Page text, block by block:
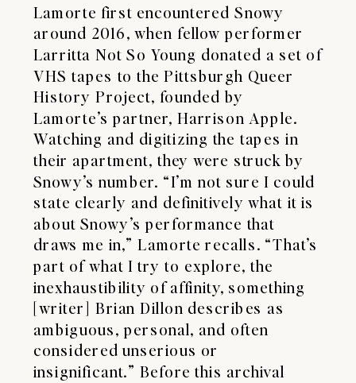
Lamorte first encountered Snowy
around 2016, when fellow performer
Larritta Not So Young donated a set of
VHS tapes to the Pittsburgh Queer
History Project, founded by
Lamorte’s partner, Harrison Apple.
Watching and digitizing the tapes in
their apartment, they were struck by
Snowy’s number. “I’m not sure I could
state clearly and definitively what it is
about Snowy’s performance that
draws me in,” Lamorte recalls. “That’s
part of what I try to explore, the
inexhaustibility of affinity, something
[writer] Brian Dillon describes as
ambiguous, personal, and often
considered unserious or
insignificant.” Before this archival